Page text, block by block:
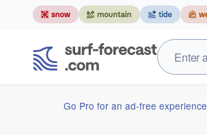
Go Pro for an ad-free experience